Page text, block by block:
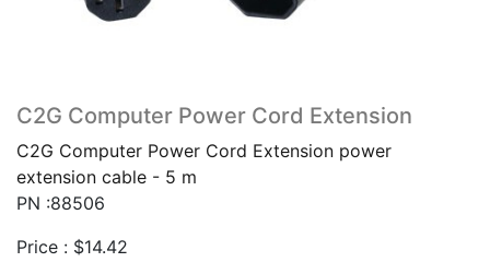
C2G Computer Power Cord Extension
C2G Computer Power Cord Extension power
extension cable - 5 m
PN :88506
Price : $14.42